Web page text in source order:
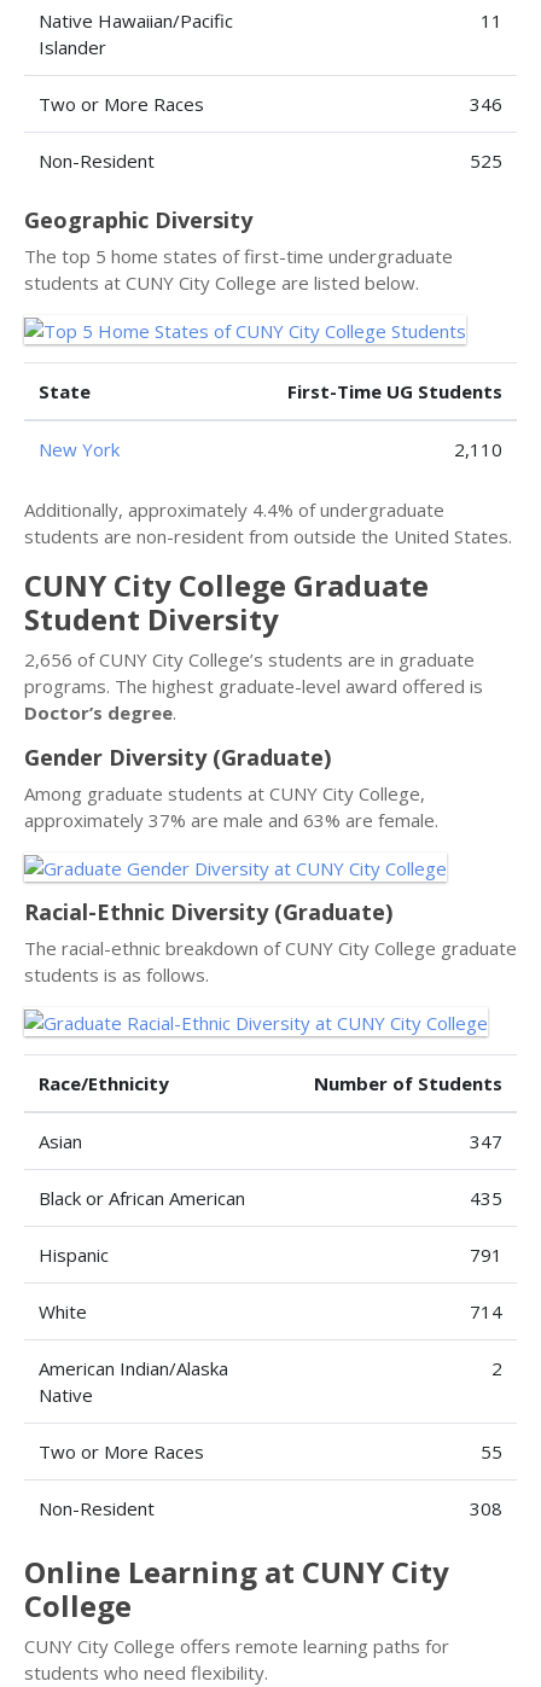
Native Hawaiian/Pacific
Islander
11
Two or More Races 346
Non-Resident 525
Geographic Diversity
The top 5 home states of first-time undergraduate
students at CUNY City College are listed below.
State First-Time UG Students
New York 2,110
Additionally, approximately 4.4% of undergraduate
students are non-resident from outside the United States.
CUNY City College Graduate
Student Diversity
2,656 of CUNY City College’s students are in graduate
programs. The highest graduate-level award offered is
Doctor’s degree.
Gender Diversity (Graduate)
Among graduate students at CUNY City College,
approximately 37% are male and 63% are female.
Racial-Ethnic Diversity (Graduate)
The racial-ethnic breakdown of CUNY City College graduate
students is as follows.
Race/Ethnicity Number of Students
Asian 347
Black or African American 435
Hispanic 791
White 714
American Indian/Alaska
Native
2
Two or More Races 55
Non-Resident 308
Online Learning at CUNY City
College
CUNY City College offers remote learning paths for
students who need flexibility.